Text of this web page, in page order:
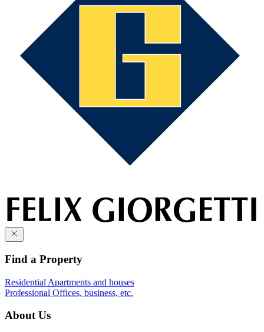
Find a Property
Residential Apartments and houses
Professional Offices, business, etc.
About Us